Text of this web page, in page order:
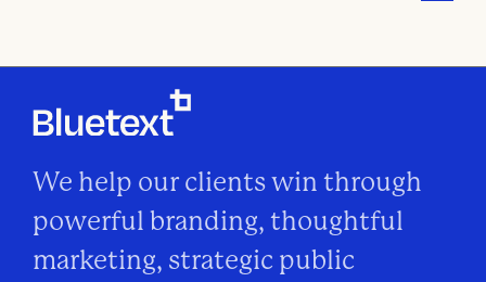
We help our clients win through
powerful branding, thoughtful
marketing, strategic public